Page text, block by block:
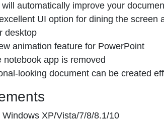
automatically improve your
UI option for dining the screen
desktop
animation feature for PowerPoint
notebook app is removed
looking document can be created
XP/Vista/7/8/8.1/10